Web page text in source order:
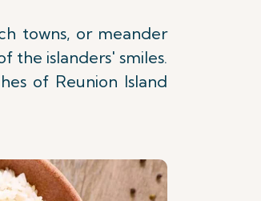
towns, or meander
the islanders' smiles.
of Reunion Island